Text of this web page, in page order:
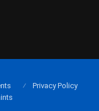
Privacy Policy